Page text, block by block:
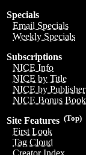
Specials
Email Specials
Weekly Specials
Subscriptions
NICE Info
NICE by Title
NICE by Publisher
NICE Bonus
(Top)
Site Features
First Look
Tag Cloud
Creator Index